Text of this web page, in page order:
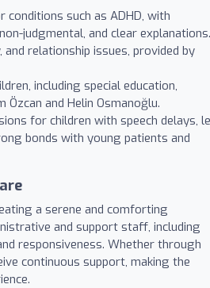
conditions such as ADHD, with
judgmental, and clear explanations.
relationship issues, provided by
including special education,
and Helin Osmanoğlu.
for children with speech delays,
bonds with young patients and
a serene and comforting
and support staff, including
responsiveness. Whether through
continuous support, making the